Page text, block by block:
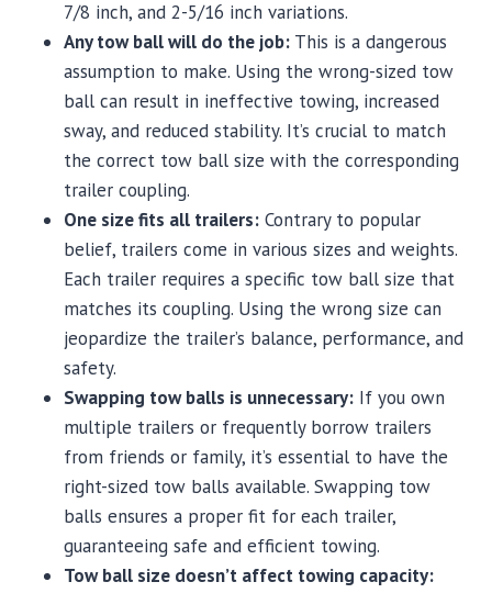
7/8 inch, and 2-5/16 inch variations.
Any tow ball will do the job: This is a dangerous
assumption to make. Using the wrong-sized tow
ball can result in ineffective towing, increased
sway, and reduced stability. It’s crucial to match
the correct tow ball size with the corresponding
trailer coupling.
One size fits all trailers: Contrary to popular
belief, trailers come in various sizes and weights.
Each trailer requires a specific tow ball size that
matches its coupling. Using the wrong size can
jeopardize the trailer’s balance, performance, and
safety.
Swapping tow balls is unnecessary: If you own
multiple trailers or frequently borrow trailers
from friends or family, it’s essential to have the
right-sized tow balls available. Swapping tow
balls ensures a proper fit for each trailer,
guaranteeing safe and efficient towing.
Tow ball size doesn’t affect towing capacity: